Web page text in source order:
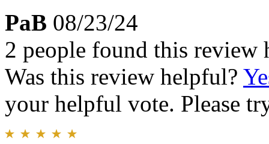
PaB 08/23/24
2 people found this review
Was this review helpful?
your helpful vote. Please